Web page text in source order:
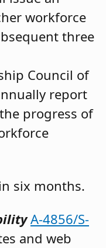
workforce
three
Council of
report
progress of
six months.
A-4856/S-
and web